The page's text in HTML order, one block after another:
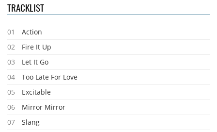
TRACKLIST
01
Action
02
Fire It Up
03
Let It Go
04
Too Late For Love
05
Excitable
06
Mirror Mirror
07
Slang